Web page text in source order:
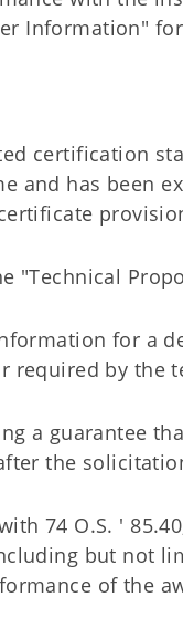
Information"
certification
and has been
"Technical
for a
required by the
a guarantee
the
74 O.S. '
but not
of the